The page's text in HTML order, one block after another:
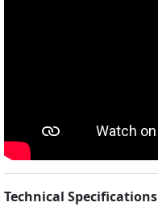
Technical Specifications